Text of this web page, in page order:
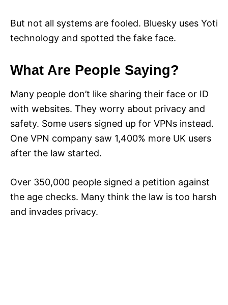
But not all systems are fooled. Bluesky uses Yoti
technology and spotted the fake face.
What Are People Saying?
Many people don’t like sharing their face or ID
with websites. They worry about privacy and
safety. Some users signed up for VPNs instead.
One VPN company saw 1,400% more UK users
after the law started.
Over 350,000 people signed a petition against
the age checks. Many think the law is too harsh
and invades privacy.